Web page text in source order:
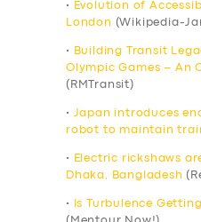
•
Evolution of
London (Wikipedia-
•
Building Transit
Olympic Games – An
(RMTransit)
• Japan introduces
robot to maintain
•
Electric rickshaws
Dhaka, Bangladesh
•
Is Turbulence